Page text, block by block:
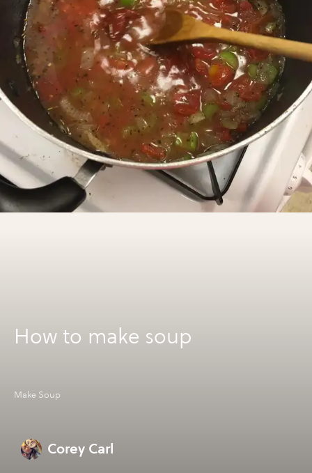
How to make soup
Make Soup
Corey Carl